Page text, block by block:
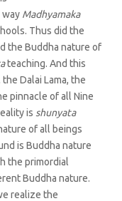
way Madhyamaka
Thus did the
the Buddha nature of
teaching. And this
Dalai Lama, the
pinnacle of all Nine
is shunyata
of all beings
is Buddha nature
the primordial
Buddha nature.
realize the